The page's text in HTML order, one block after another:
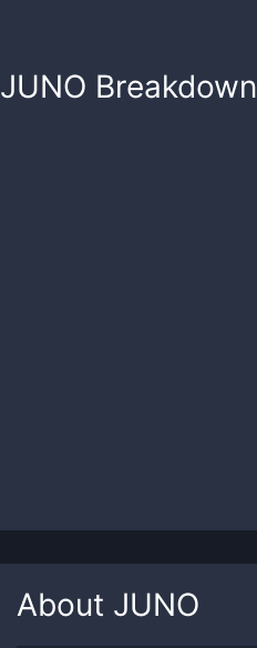
JUNO Breakdown
About JUNO